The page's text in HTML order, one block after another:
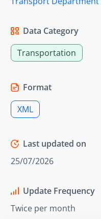
Data Category
Transportation
Format
XML
Last updated on
25/07/2026
Update Frequency
Twice per month